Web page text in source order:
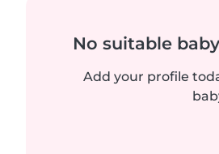
No suitable
Add your profile